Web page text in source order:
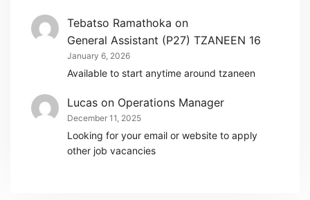
Tebatso Ramathoka on
General Assistant (P27) TZANEEN 16
January 6, 2026
Available to start anytime around tzaneen
Lucas on Operations Manager
December 11, 2025
Looking for your email or website to apply
other job vacancies